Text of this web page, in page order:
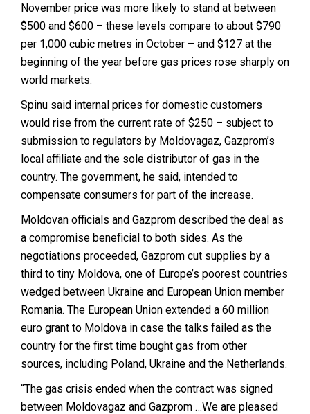
November price was more likely to stand at between
$500 and $600 – these levels compare to about $790
per 1,000 cubic metres in October – and $127 at the
beginning of the year before gas prices rose sharply on
world markets.
Spinu said internal prices for domestic customers
would rise from the current rate of $250 – subject to
submission to regulators by Moldovagaz, Gazprom’s
local affiliate and the sole distributor of gas in the
country. The government, he said, intended to
compensate consumers for part of the increase.
Moldovan officials and Gazprom described the deal as
a compromise beneficial to both sides. As the
negotiations proceeded, Gazprom cut supplies by a
third to tiny Moldova, one of Europe’s poorest countries
wedged between Ukraine and European Union member
Romania. The European Union extended a 60 million
euro grant to Moldova in case the talks failed as the
country for the first time bought gas from other
sources, including Poland, Ukraine and the Netherlands.
“The gas crisis ended when the contract was signed
between Moldovagaz and Gazprom …We are pleased